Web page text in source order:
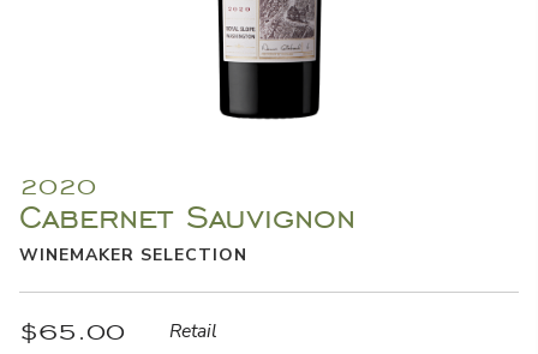
2020
Cabernet Sauvignon
WINEMAKER SELECTION
$65.00 Retail